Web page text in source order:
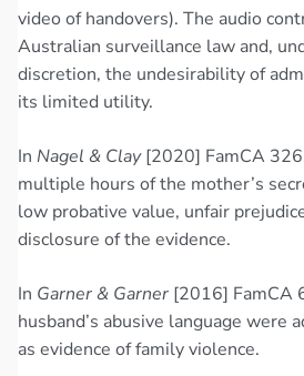
video of handovers). The audio
Australian surveillance law and,
discretion, the undesirability of
its limited utility.
In Nagel & Clay[2020] FamCA
multiple hours of the mother’s
low probative value, unfair
disclosure of the evidence.
In Garner & Garner [2016] FamCA
husband’s abusive language were
as evidence of family violence.